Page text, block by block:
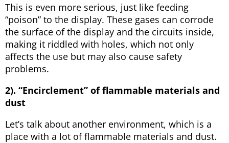
This is even more serious, just like feeding
“poison” to the display. These gases can corrode
the surface of the display and the circuits inside,
making it riddled with holes, which not only
affects the use but may also cause safety
problems.
2). “Encirclement” of flammable materials and
dust
Let’s talk about another environment, which is a
place with a lot of flammable materials and dust.